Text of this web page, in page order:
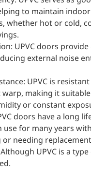
to maintain indoor
whether hot or cold,
UPVC doors
external noise
UPVC is
making it
or constant
doors have a long
use for many years
needing
UPVC is a